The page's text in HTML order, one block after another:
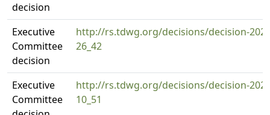
decision
Executive
Committee
decision
http://rs.tdwg.org/decisions/decision-
26_42
Executive
Committee
http://rs.tdwg.org/decisions/decision-
10_51